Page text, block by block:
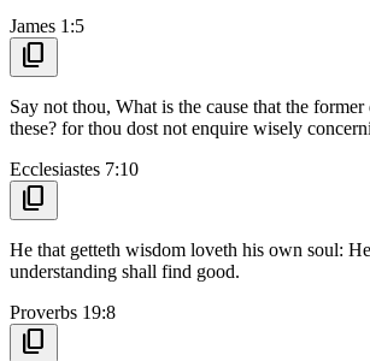
James 1:5
content_copy
Say not thou, What is the cause that the former
these? for thou dost not enquire wisely
Ecclesiastes 7:10
content_copy
He that getteth wisdom loveth his own soul:
understanding shall find good.
Proverbs 19:8
content_copy